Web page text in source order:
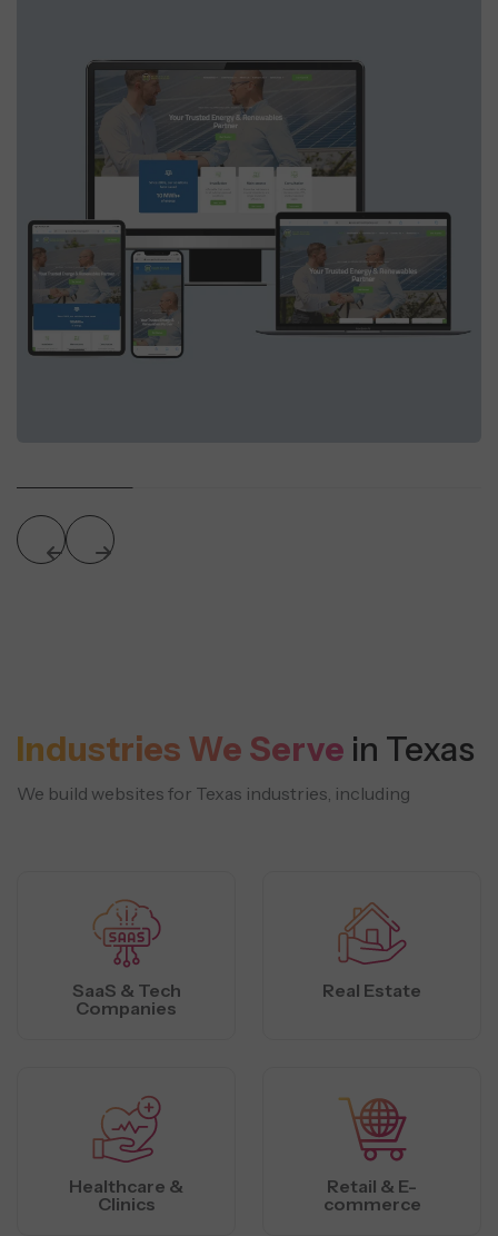
Industries We Serve in Texas
We build websites for Texas industries, including
SaaS & Tech
Companies
Real Estate
Healthcare &
Clinics
Retail & E-
commerce